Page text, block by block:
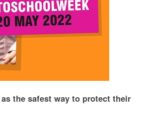
the safest way to protect their